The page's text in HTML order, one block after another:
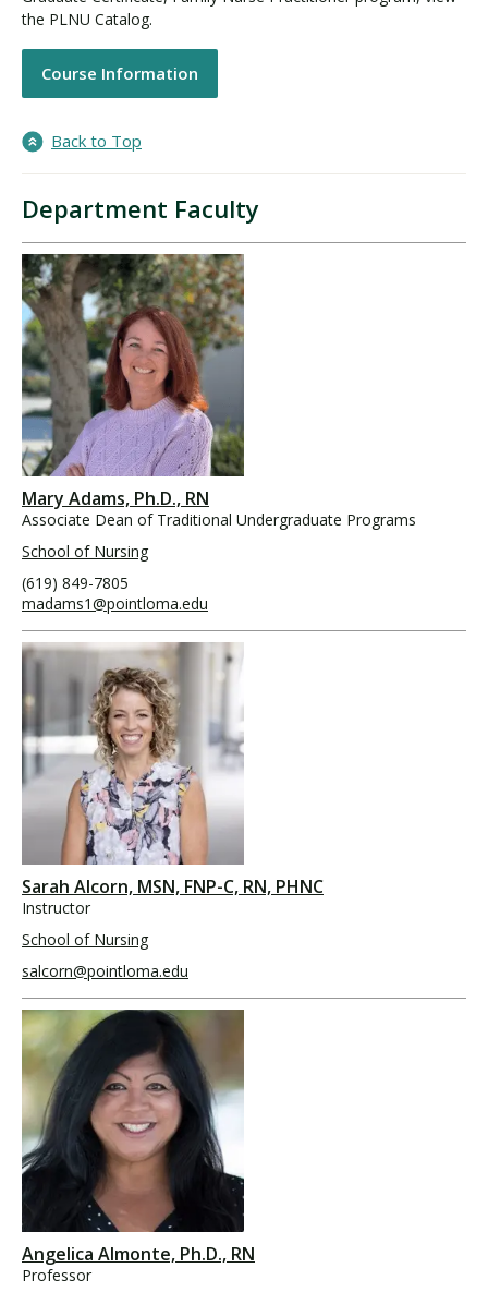
the PLNU Catalog.
Course Information
Back to Top
Department Faculty
Mary Adams, Ph.D., RN
Associate Dean of Traditional Undergraduate Programs
School of Nursing
(619) 849-7805
madams1@pointloma.edu
Sarah Alcorn, MSN, FNP-C, RN, PHNC
Instructor
School of Nursing
salcorn@pointloma.edu
Angelica Almonte, Ph.D., RN
Professor